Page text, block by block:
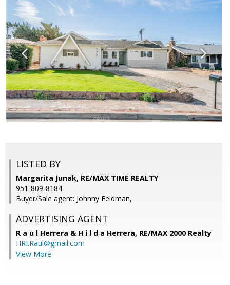
LISTED BY
Margarita Junak, RE/MAX TIME REALTY
951-809-8184
Buyer/Sale agent: Johnny Feldman,
ADVERTISING AGENT
R a u l Herrera & H i l d a Herrera, RE/MAX 2000 Realty
HRI.Raul@gmail.com
View More